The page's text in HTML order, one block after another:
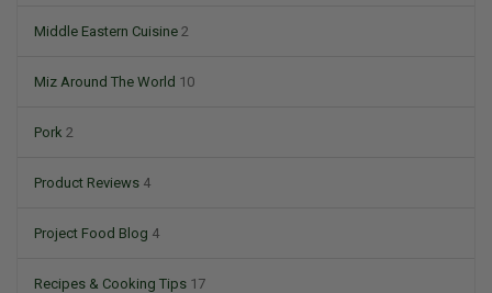
Middle Eastern Cuisine 2
Miz Around The World 10
Pork 2
Product Reviews 4
Project Food Blog 4
Recipes & Cooking Tips 17